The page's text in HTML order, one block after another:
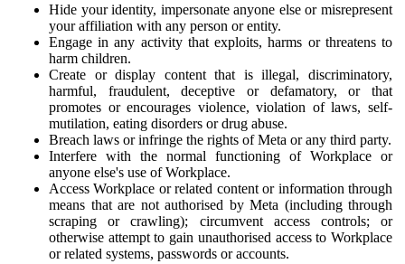
Hide your identity, impersonate anyone else or misrepresent
your affiliation with any person or entity.
Engage in any activity that exploits, harms or threatens to
harm children.
Create or display content that is illegal, discriminatory,
harmful, fraudulent, deceptive or defamatory, or that
promotes or encourages violence, violation of laws, self-
mutilation, eating disorders or drug abuse.
Breach laws or infringe the rights of Meta or any third party.
Interfere with the normal functioning of Workplace or
anyone else's use of Workplace.
Access Workplace or related content or information through
means that are not authorised by Meta (including through
scraping or crawling); circumvent access controls; or
otherwise attempt to gain unauthorised access to Workplace
or related systems, passwords or accounts.